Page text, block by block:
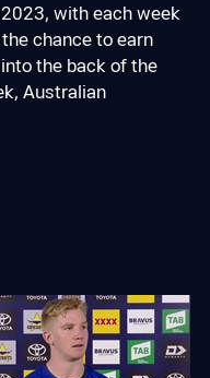
with each week
chance to earn
the back of the
Australian
via Email